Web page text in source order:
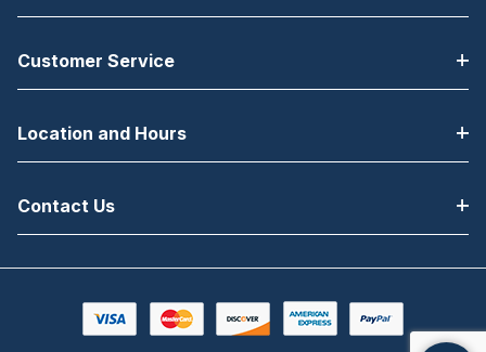
Customer Service
Location and Hours
Contact Us